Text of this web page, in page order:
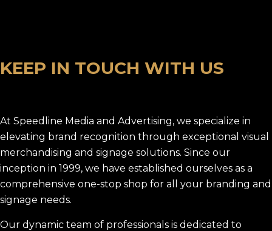
KEEP IN TOUCH WITH US
At Speedline Media and Advertising, we specialize in
elevating brand recognition through exceptional visual
merchandising and signage solutions. Since our
inception in 1999, we have established ourselves as a
comprehensive one-stop shop for all your branding and
signage needs.
Our dynamic team of professionals is dedicated to